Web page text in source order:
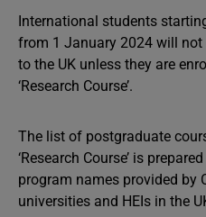
International students
from 1 January 2024 will
to the UK unless they are
‘Research Course’.
The list of postgraduate
‘Research Course’ is
program names provided by
universities and HEIs in the